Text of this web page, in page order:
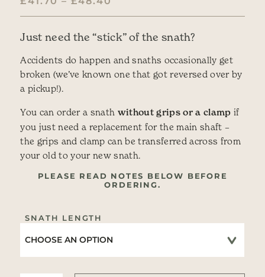
Just need the “stick” of the snath?
Accidents do happen and snaths occasionally get
broken (we’ve known one that got reversed over by
a pickup!).
You can order a snath without grips or a clamp if
you just need a replacement for the main shaft –
the grips and clamp can be transferred across from
your old to your new snath.
PLEASE READ NOTES BELOW BEFORE
ORDERING.
SNATH LENGTH